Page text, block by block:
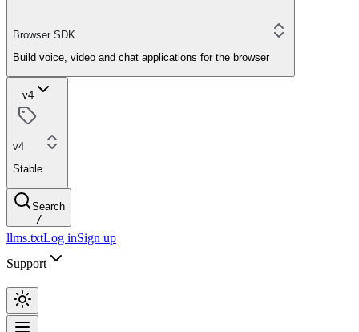
Browser SDK
Build voice, video and chat applications for the browser
v4
v4
Stable
Search
/
llms.txtLog inSign up
Support